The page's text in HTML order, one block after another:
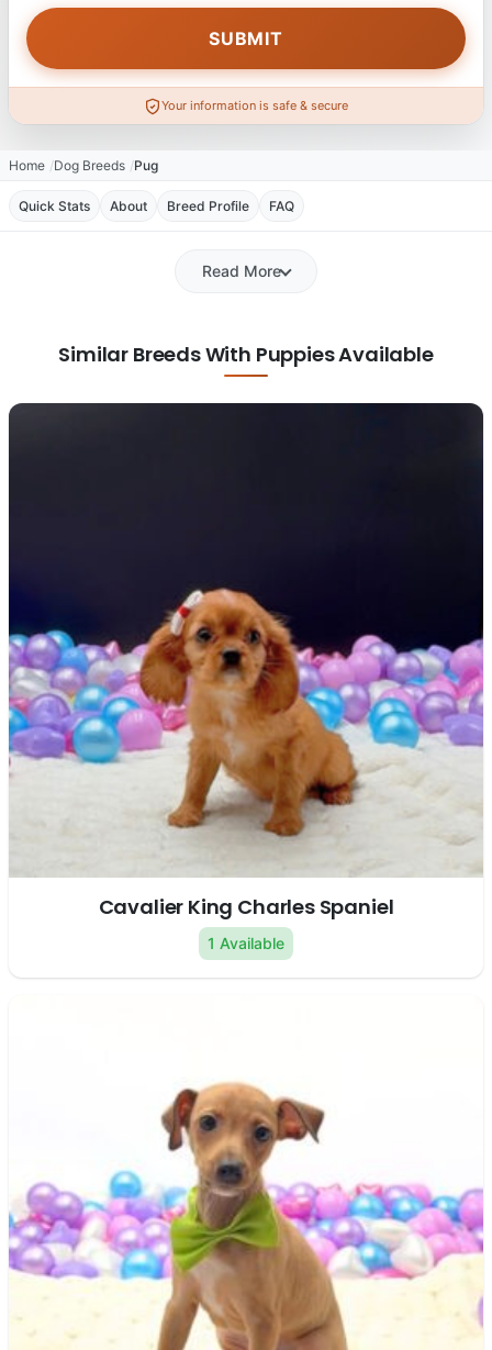
Your information is safe & secure
Home Dog Breeds Pug
Quick Stats About Breed Profile FAQ
Read More
Similar Breeds With Puppies Available
Cavalier King Charles Spaniel
1 Available